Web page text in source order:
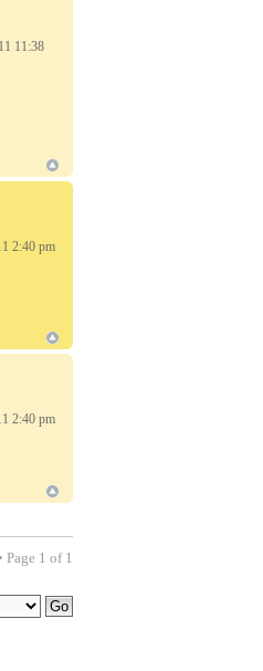
11:38
2:40 pm
2:40 pm
Page 1 of 1